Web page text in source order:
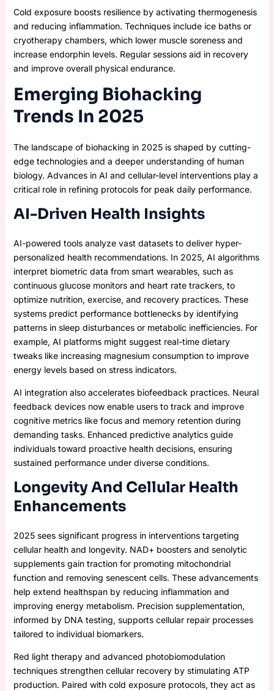
Cold exposure boosts resilience by activating thermogenesis
and reducing inflammation. Techniques include ice baths or
cryotherapy chambers, which lower muscle soreness and
increase endorphin levels. Regular sessions aid in recovery
and improve overall physical endurance.
Emerging Biohacking
Trends In 2025
The landscape of biohacking in 2025 is shaped by cutting-
edge technologies and a deeper understanding of human
biology. Advances in AI and cellular-level interventions play a
critical role in refining protocols for peak daily performance.
AI-Driven Health Insights
AI-powered tools analyze vast datasets to deliver hyper-
personalized health recommendations. In 2025, AI algorithms
interpret biometric data from smart wearables, such as
continuous glucose monitors and heart rate trackers, to
optimize nutrition, exercise, and recovery practices. These
systems predict performance bottlenecks by identifying
patterns in sleep disturbances or metabolic inefficiencies. For
example, AI platforms might suggest real-time dietary
tweaks like increasing magnesium consumption to improve
energy levels based on stress indicators.
AI integration also accelerates biofeedback practices. Neural
feedback devices now enable users to track and improve
cognitive metrics like focus and memory retention during
demanding tasks. Enhanced predictive analytics guide
individuals toward proactive health decisions, ensuring
sustained performance under diverse conditions.
Longevity And Cellular Health
Enhancements
2025 sees significant progress in interventions targeting
cellular health and longevity. NAD+ boosters and senolytic
supplements gain traction for promoting mitochondrial
function and removing senescent cells. These advancements
help extend healthspan by reducing inflammation and
improving energy metabolism. Precision supplementation,
informed by DNA testing, supports cellular repair processes
tailored to individual biomarkers.
Red light therapy and advanced photobiomodulation
techniques strengthen cellular recovery by stimulating ATP
production. Paired with cold exposure protocols, they act as